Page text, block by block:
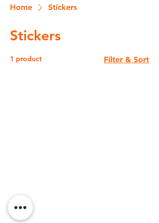
Home Stickers
Stickers
1 product Filter & Sort